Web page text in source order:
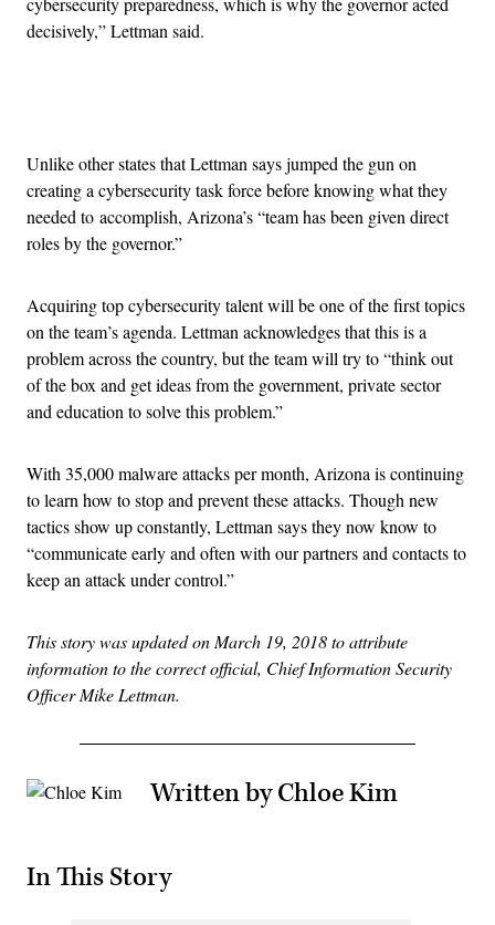
decisively,” Lettman said.
Unlike other states that Lettman says jumped the gun on
creating a cybersecurity task force before knowing what they
needed to accomplish, Arizona’s “team has been given direct
roles by the governor.”
Acquiring top cybersecurity talent will be one of the first topics
on the team’s agenda. Lettman acknowledges that this is a
problem across the country, but the team will try to “think out
of the box and get ideas from the government, private sector
and education to solve this problem.”
With 35,000 malware attacks per month, Arizona is continuing
to learn how to stop and prevent these attacks. Though new
tactics show up constantly, Lettman says they now know to
“communicate early and often with our partners and contacts to
keep an attack under control.”
This story was updated on March 19, 2018 to attribute
information to the correct official, Chief Information Security
Officer Mike Lettman.
Written by Chloe Kim
In This Story